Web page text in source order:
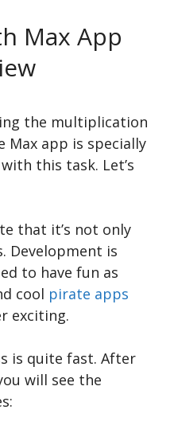
Max App
the multiplication
app is specially
this task. Let’s
that it’s not only
Development is
to have fun as
cool pirate apps
exciting.
is quite fast. After
will see the